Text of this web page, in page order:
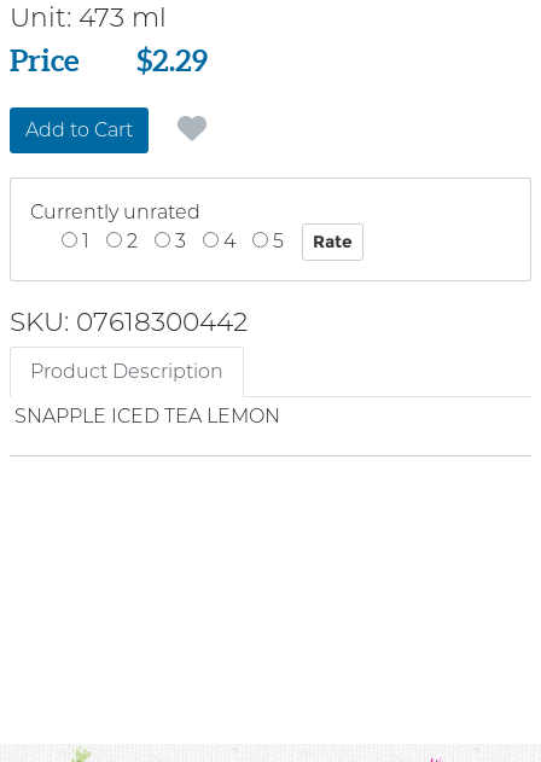
Unit: 473 ml
Price
Price $2.29
Add to Cart
Currently unrated
1
2 3 4 5
SKU: 07618300442
Product Description
SNAPPLE ICED TEA LEMON